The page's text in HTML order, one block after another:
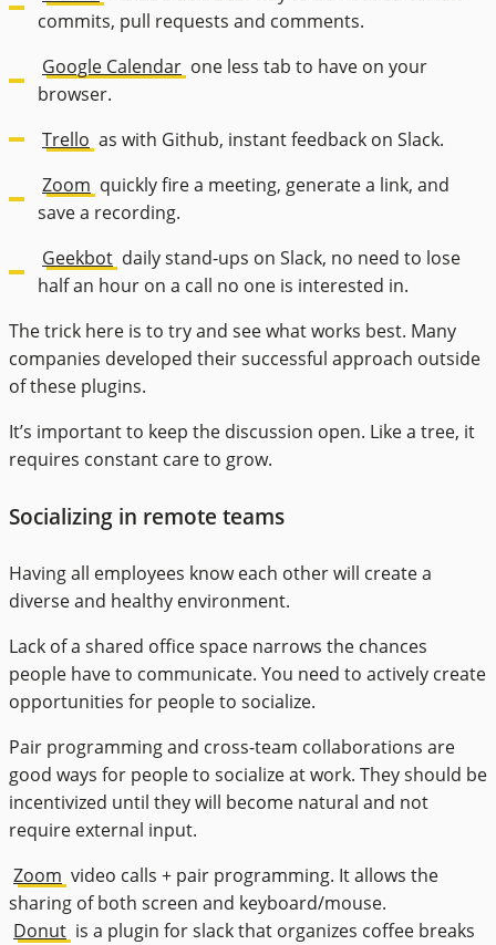
commits, pull requests and comments.
Google Calendar one less tab to have on your
browser.
Trello as with Github, instant feedback on Slack.
Zoom quickly fire a meeting, generate a link, and
save a recording.
Geekbot daily stand-ups on Slack, no need to lose
half an hour on a call no one is interested in.
The trick here is to try and see what works best. Many
companies developed their successful approach outside
of these plugins.
It’s important to keep the discussion open. Like a tree, it
requires constant care to grow.
Socializing in remote teams
Having all employees know each other will create a
diverse and healthy environment.
Lack of a shared office space narrows the chances
people have to communicate. You need to actively create
opportunities for people to socialize.
Pair programming and cross-team collaborations are
good ways for people to socialize at work. They should be
incentivized until they will become natural and not
require external input.
Zoom video calls + pair programming. It allows the
sharing of both screen and keyboard/mouse.
Donut is a plugin for slack that organizes coffee breaks